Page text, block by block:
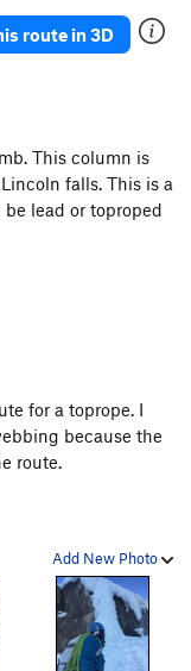
route in 3D
This column is
falls. This is a
lead or toproped
for a toprope. I
because the
route.
Add New Photo